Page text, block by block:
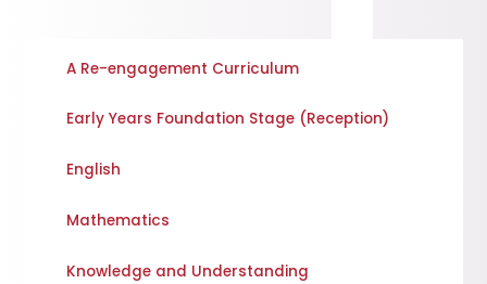
A Re-engagement Curriculum
Early Years Foundation Stage (Reception)
English
Mathematics
Knowledge and Understanding